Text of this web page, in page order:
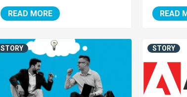
READ MORE READ
STORY STORY